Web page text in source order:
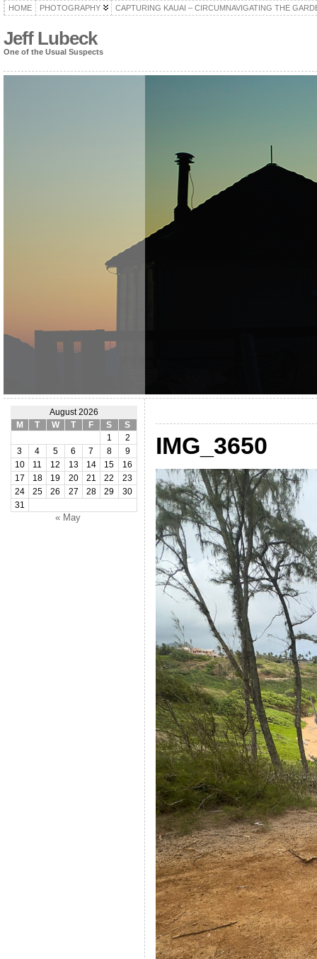
HOME PHOTOGRAPHY CAPTURING KAUAI – CIRCUMNAVIGATING THE
Jeff Lubeck
One of the Usual Suspects
August 2026
M
T W T F S
S
1
2
3
4 5 6 7 8
9
10
11 12 13 14 15
16
17
18 19 20 21 22
23
24
25 26 27 28 29
30
31
« May
IMG_3650